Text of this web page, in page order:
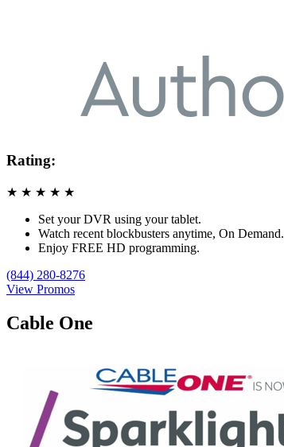
Rating:
★ ★ ★ ★ ★
Set your DVR using your tablet.
Watch recent blockbusters anytime, On Demand.
Enjoy FREE HD programming.
(844) 280-8276
View Promos
Cable One